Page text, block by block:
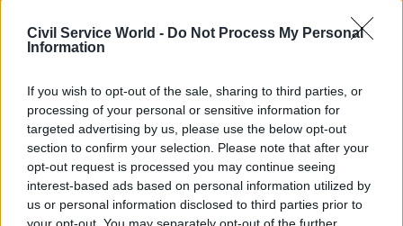
Civil Service World - Do Not Process My Personal
Information
If you wish to opt-out of the sale, sharing to third parties, or
processing of your personal or sensitive information for
targeted advertising by us, please use the below opt-out
section to confirm your selection. Please note that after your
opt-out request is processed you may continue seeing
interest-based ads based on personal information utilized by
us or personal information disclosed to third parties prior to
departments won't be able to
deliver infrastructure reforms,
with ministries to identify
roles ‘that do not meet our
04 Feb 2020 Project Delivery 29 Jan 2020 Project Delivery